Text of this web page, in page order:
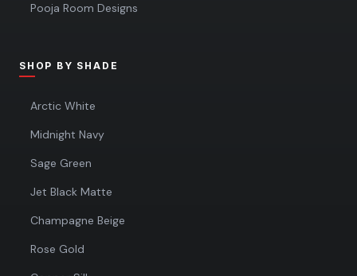
Pooja Room Designs
SHOP BY SHADE
Arctic White
Midnight Navy
Sage Green
Jet Black Matte
Champagne Beige
Rose Gold